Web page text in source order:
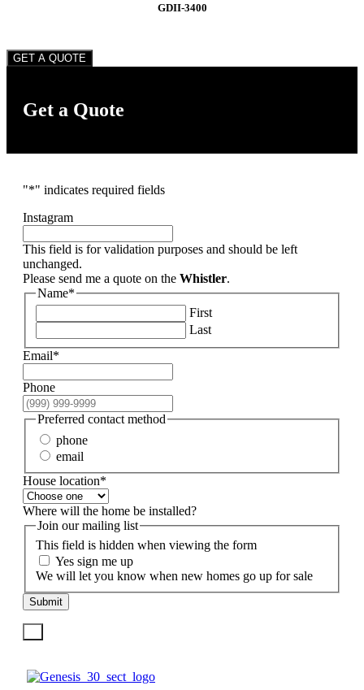
GDII-3400
GET A QUOTE
Get a Quote
"*" indicates required fields
Instagram
This field is for validation purposes and should be left
unchanged.
Please send me a quote on the Whistler.
Name*
First
Last
Email*
Phone
Preferred contact method
phone
email
House location*
Where will the home be installed?
This field is hidden when viewing the form
Join our mailing list
Yes sign me up
We will let you know when new homes go up for sale
Submit